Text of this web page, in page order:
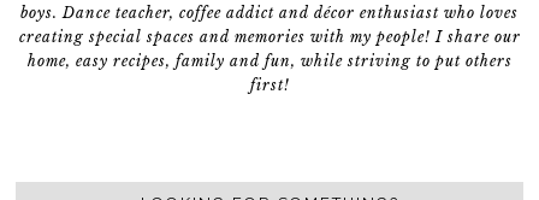
boys. Dance teacher, coffee addict and décor enthusiast who loves
creating special spaces and memories with my people! I share our
home, easy recipes, family and fun, while striving to put others
first!